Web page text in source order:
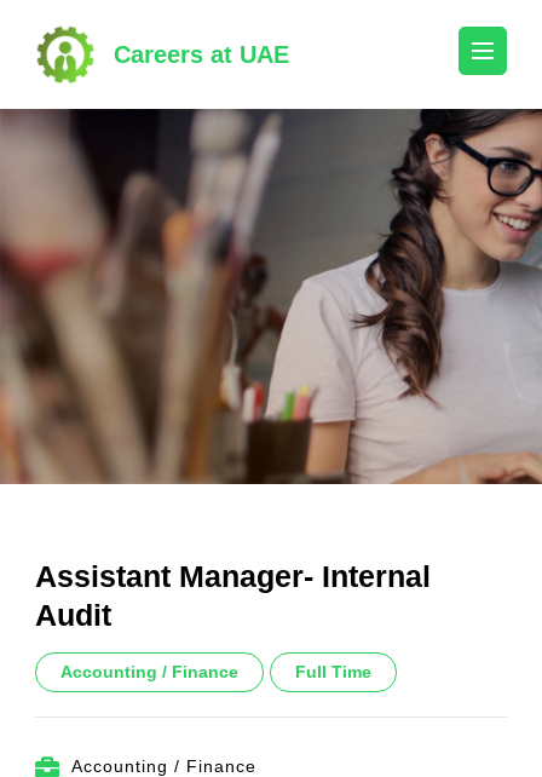
content
(Press
Enter)
Careers at UAE
Assistant Manager- Internal
Audit
Accounting / Finance Full Time
Accounting / Finance